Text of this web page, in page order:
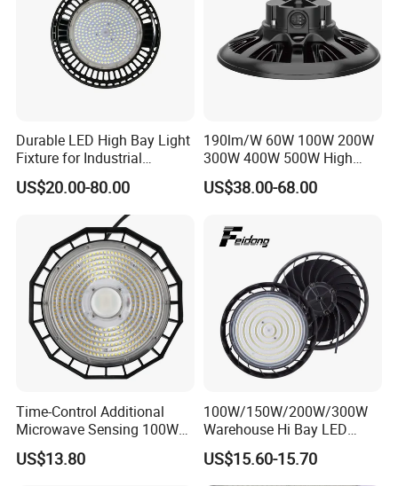
Durable LED High Bay Light
Fixture for Industrial
Applications
US$20.00-80.00
190lm/W 60W 100W 200W
300W 400W 500W High
Power CCT Adjustable IP65
Waterproof Warehouse
LED High Bay Light
US$38.00-68.00
Time-Control Additional
Microwave Sensing 100W
150W 200W 240W
130lm/W High Bay Light
US$13.80
100W/150W/200W/300W
Warehouse Hi Bay LED
Lighting UFO Light
US$15.60-15.70